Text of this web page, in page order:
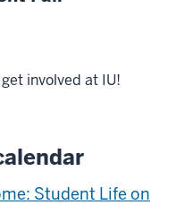
involved at IU!
Student Life on